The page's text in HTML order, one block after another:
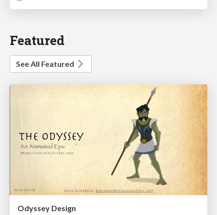
Featured
See All Featured
Odyssey Design